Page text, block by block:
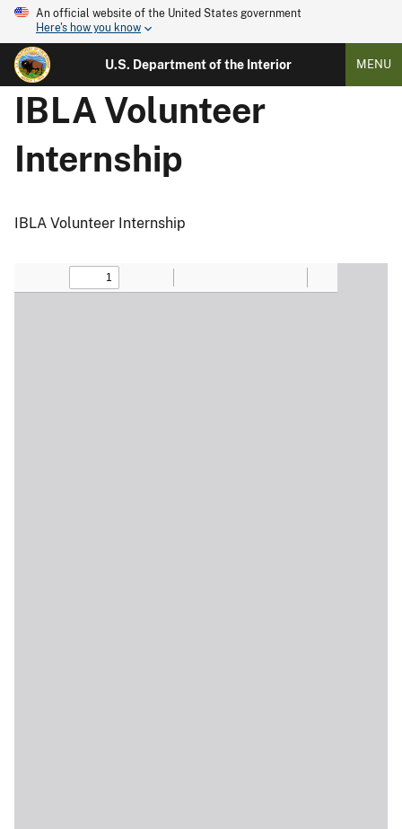
An official website of the United States government
Here's how you know
U.S. Department of the Interior MENU
IBLA Volunteer
Internship
IBLA Volunteer Internship